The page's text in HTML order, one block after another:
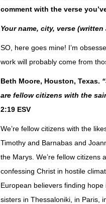
comment with the verse
Your name, city, verse
SO, here goes mine! I’m
work will probably come from
Beth Moore, Houston, Texas.
are fellow citizens with the
2:19 ESV
We’re fellow citizens with the
Timothy and Barnabas and
the Marys. We’re fellow
confessing Christ in hostile
European believers finding
sisters in Thessaloniki, in Paris,